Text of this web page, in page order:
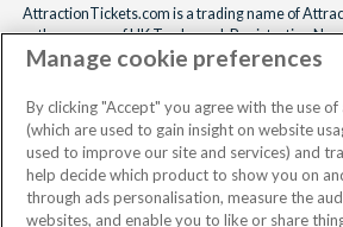
AttractionTickets.com is a trading name of
the owners of UK Trademark Registration
Registered in England with registered number
When you book with AttractionTickets.com, you
knowing we are members of The Association of
Trust Limited (ABTOT).
Manage cookie preferences
By clicking "Accept" you agree with the use
(which are used to gain insight on website
used to improve our site and services) and
help decide which product to show you on
through ads personalisation, measure the
websites, and enable you to like or share